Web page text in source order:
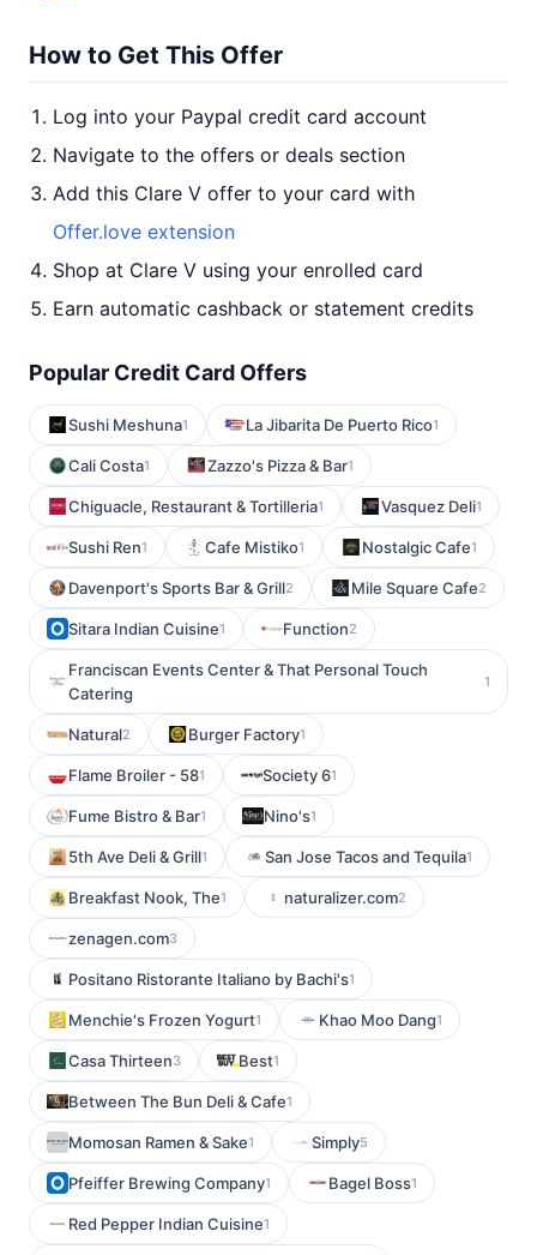
How to Get This Offer
Log into your Paypal credit card account
Navigate to the offers or deals section
Add this Clare V offer to your card with
Offer.love extension
Shop at Clare V using your enrolled card
Earn automatic cashback or statement credits
Popular Credit Card Offers
Sushi Meshuna1 La Jibarita De Puerto Rico1
Cali Costa1 Zazzo's Pizza & Bar1
Chiguacle, Restaurant & Tortilleria1 Vasquez Deli1
Sushi Ren1 Cafe Mistiko1 Nostalgic Cafe1
Davenport's Sports Bar & Grill2 Mile Square Cafe2
Sitara Indian Cuisine1 Function2
Franciscan Events Center & That Personal Touch
Catering
1
Natural2 Burger Factory1
Flame Broiler - 581 Society 61
Fume Bistro & Bar1 Nino's1
5th Ave Deli & Grill1 San Jose Tacos and Tequila1
Breakfast Nook, The1 naturalizer.com2
zenagen.com3
Positano Ristorante Italiano by Bachi's1
Menchie's Frozen Yogurt1 Khao Moo Dang1
Casa Thirteen3 Best1
Between The Bun Deli & Cafe1
Momosan Ramen & Sake1 Simply5
Pfeiffer Brewing Company1 Bagel Boss1
Red Pepper Indian Cuisine1